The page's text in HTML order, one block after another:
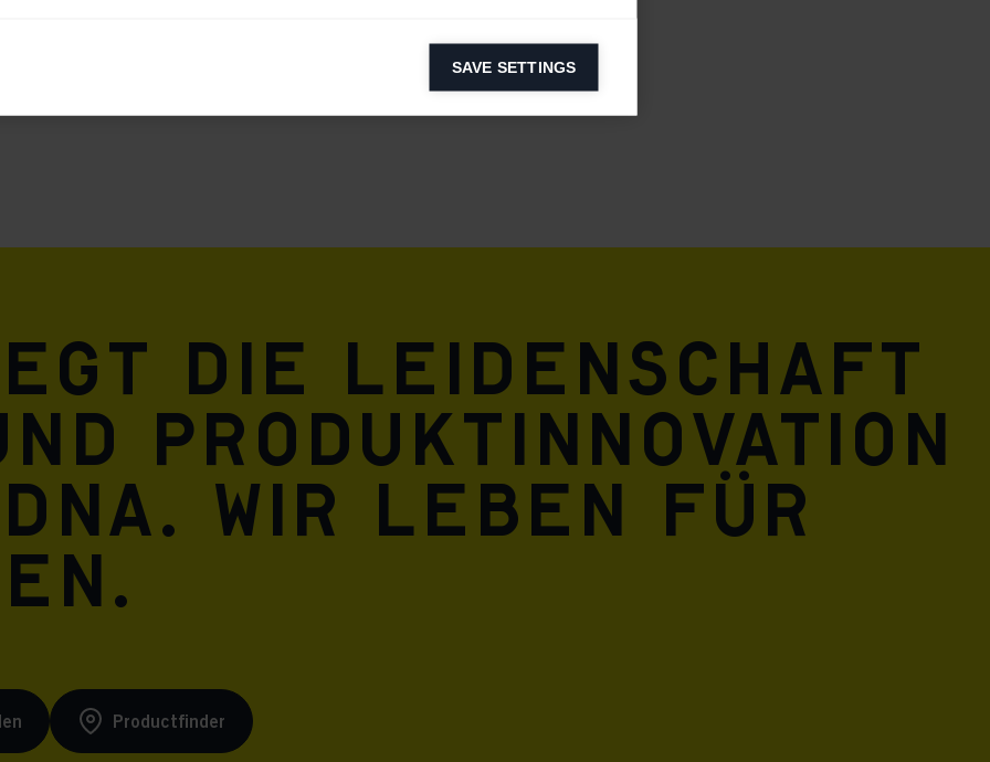
die Leidenschaft
Produktinnovation
Wir leben für
Productfinder
cookies help us improve our website by collecting and reporting information on
SAVE SETTINGS